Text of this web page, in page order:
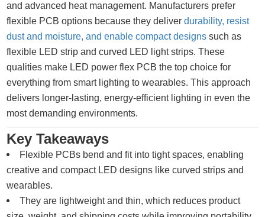
and advanced heat management. Manufacturers prefer
flexible PCB options because they deliverdurability, resist
dust and moisture, and enable compact designs such as
flexible LED strip and curved LED light strips. These
qualities make LED power flex PCB the top choice for
everything from smart lighting to wearables. This approach
delivers longer-lasting, energy-efficient lighting in even the
most demanding environments.
Key Takeaways
Flexible PCBs bend and fit into tight spaces, enabling
creative and compact LED designs like curved strips and
wearables.
They are lightweight and thin, which reduces product